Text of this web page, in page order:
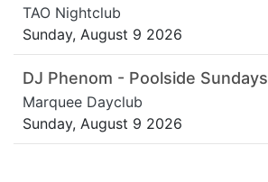
TAO Nightclub
Sunday, August 9 2026
DJ Phenom - Poolside Sundays
Marquee Dayclub
Sunday, August 9 2026